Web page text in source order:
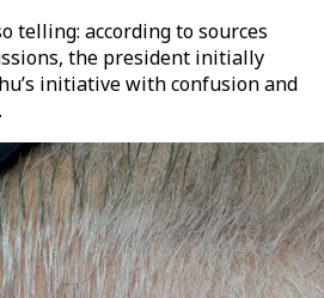
telling: according to sources
the president initially
initiative with confusion and